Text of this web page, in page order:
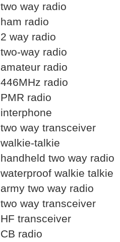
two way radio
ham radio
2 way radio
two-way radio
amateur radio
446MHz radio
PMR radio
interphone
two way transceiver
walkie-talkie
handheld two way radio
waterproof walkie talkie
army two way radio
two way transceiver
HF transceiver
CB radio